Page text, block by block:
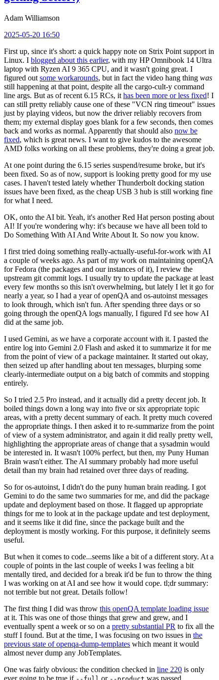
Adam Williamson
2025-05-20 16:50
First up, since it's short: a quick happy note on Strix Point support in
Linux. I blogged about this earlier, with my HP Omnibook 14 Ultra
laptop with Ryzen AI 9 365 CPU, and it wasn't going great. I
figured out some workarounds, but in fact the video hang thing was
still happening at that point, despite all the cargo-cult-y command
line args. But as of recent 6.15 RCs, it has been more or less fixed! I
can still pretty reliably cause one of these "VCN ring timeout" issues
just by playing videos, but now the driver reliably recovers from
them; my external display goes blank for a few seconds, then comes
back and works as normal. Apparently that should also now be
fixed, which is great news. I want to give kudos to the awesome
AMD folks working on all these problems, they're doing a great job.
At one point during the 6.15 series suspend/resume broke, but it's
been fixed. So as of now, support is looking pretty good for my use
cases. I haven't tested lately whether Thunderbolt docking station
issues have been fixed, as the cheap USB 3 hub is still working fine
for what I need.
OK, onto the AI bit. Yeah, it's another Red Hat person posting about
AI! If you're wondering why: it's because we have all been told to
Do Something With AI And Write About It. So now you know.
I first tried doing something really-actually-useful-for-work with AI
a couple of weeks ago. As part of my work on maintaining openQA
for Fedora (the packages and our instances of it), I review the
upstream git commit logs. I usually try to update the package at least
every few months so this isn't overwhelming, but lately I let it go for
nearly a year, so I had a year of openQA and os-autoinst messages
to look through, which isn't fun. After spending three days or so
going through the openQA logs manually, I figured I'd see how AI
did at the same job.
I used Gemini, as we have a corporate account with it. I pasted the
entire log into Gemini 2.0 Flash and asked it to summarize it for me
from the point of view of a package maintainer. It started out okay,
then seized up after handling about ten messages, blurping some
clearly-intermediate output on a big batch of commits and stopping
entirely.
So I tried 2.5 Pro instead, and it actually did a pretty decent job. It
boiled things down a long way into five or six appropriate topic
areas, with a pretty decent summary of each. It pretty much covered
the appropriate things. I then asked it to re-summarize from the point
of view of a system administrator, and again it did really pretty well,
highlighting the appropriate areas of change that a sysadmin would
be interested in. It wasn't 100% perfect, but then, my Puny Human
Brain wasn't either. The AI summary probably had more useful
detail than my brain had retained over three days of reading.
So for os-autoinst, I didn't do the puny human brain reading. I got
Gemini to do the same two summaries for me, and did the package
update and deployment based on those. It flagged up appropriate
things for me to look at in the package update and test deployment,
and it seems like it did fine, since the package built and the
deployment is mostly working. For this purpose, it definitely seems
useful.
But when it comes to code...seems like a bit of a different story. At a
couple of points in the last couple of weeks I was feeling a bit
mentally tired, and decided for a break it'd be fun to throw the thing
I was working on at AI and see how it would cope. tl;dr summary:
not terrible but not great. Details follow!
The first thing I did was throw this openQA template loading issue
at it. This was one of those things that grew and grew, and I
eventually spent a week or so on a pretty substantial PR to fix all the
stuff I found. But at the time, I was focusing on two issues in the
previous state of openqa-dump-templates which meant it would
almost never dump any JobTemplates.
One was fairly obvious: the condition checked in line 220 is only
ever going to be true if
or was passed.